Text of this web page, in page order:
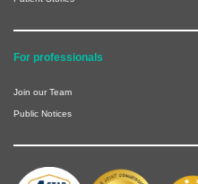
For professionals
Join our Team
Public Notices